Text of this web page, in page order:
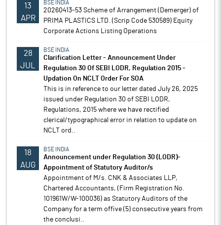
13
APR
BSE INDIA
20260413-53 Scheme of Arrangement (Demerger) of
PRIMA PLASTICS LTD. (Scrip Code 530589) Equity
Corporate Actions Listing Operations
28
JUL
BSE INDIA
Clarification Letter - Announcement Under
Regulation 30 Of SEBI LODR, Regulation 2015 -
Updation On NCLT Order For SOA
This is in reference to our letter dated July 26, 2025
issued under Regulation 30 of SEBI LODR,
Regulations, 2015 where we have rectified
clerical/typographical error in relation to update on
NCLT ord..
18
AUG
BSE INDIA
Announcement under Regulation 30 (LODR)-
Appointment of Statutory Auditor/s
Appointment of M/s. CNK & Associates LLP,
Chartered Accountants, (Firm Registration No.
101961W/W-100036) as Statutory Auditors of the
Company for a term offive (5) consecutive years from
the conclusi..